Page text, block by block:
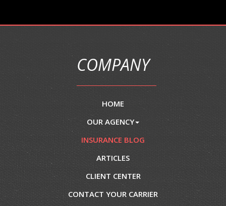
COMPANY
HOME
OUR AGENCY
INSURANCE BLOG
ARTICLES
CLIENT CENTER
CONTACT YOUR CARRIER